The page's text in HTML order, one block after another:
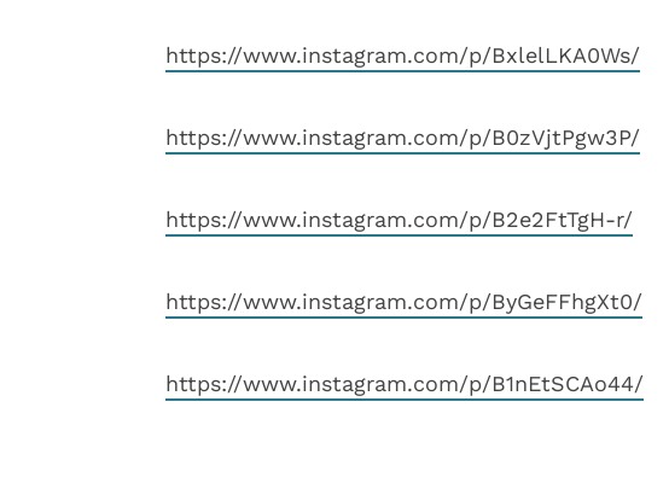
https://www.instagram.com/p/BxlelLKA0Ws/
https://www.instagram.com/p/B0zVjtPgw3P/
https://www.instagram.com/p/B2e2FtTgH-r/
https://www.instagram.com/p/ByGeFFhgXt0/
https://www.instagram.com/p/B1nEtSCAo44/